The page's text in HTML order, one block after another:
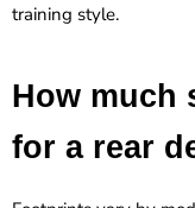
training style.
How much
for a rear